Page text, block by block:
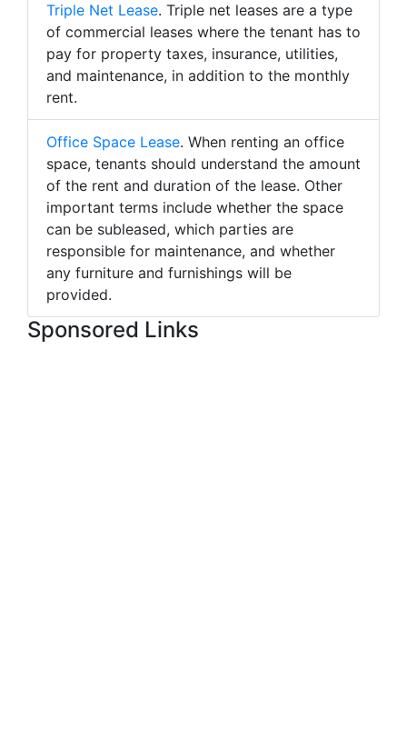
Triple Net Lease. Triple net leases are a type
of commercial leases where the tenant has to
pay for property taxes, insurance, utilities,
and maintenance, in addition to the monthly
rent.
Office Space Lease. When renting an office
space, tenants should understand the amount
of the rent and duration of the lease. Other
important terms include whether the space
can be subleased, which parties are
responsible for maintenance, and whether
any furniture and furnishings will be
provided.
Sponsored Links